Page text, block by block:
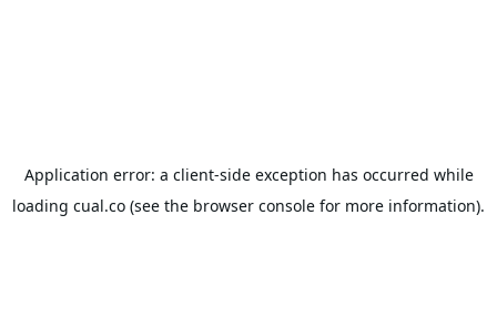
Application error: a client-side exception has occurred while
loading cual.co (see the browser console for more information).